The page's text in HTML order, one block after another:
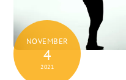
NOVEMBER
4
2021